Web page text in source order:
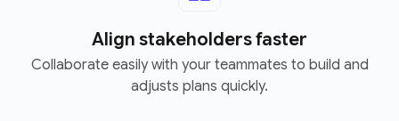
Align stakeholders faster
Collaborate easily with your teammates to build and
adjusts plans quickly.